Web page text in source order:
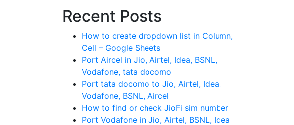
Recent Posts
How to create dropdown list in Column,
Cell – Google Sheets
Port Aircel in Jio, Airtel, Idea, BSNL,
Vodafone, tata docomo
Port tata docomo to Jio, Airtel, Idea,
Vodafone, BSNL, Aircel
How to find or check JioFi sim number
Port Vodafone in Jio, Airtel, BSNL, Idea